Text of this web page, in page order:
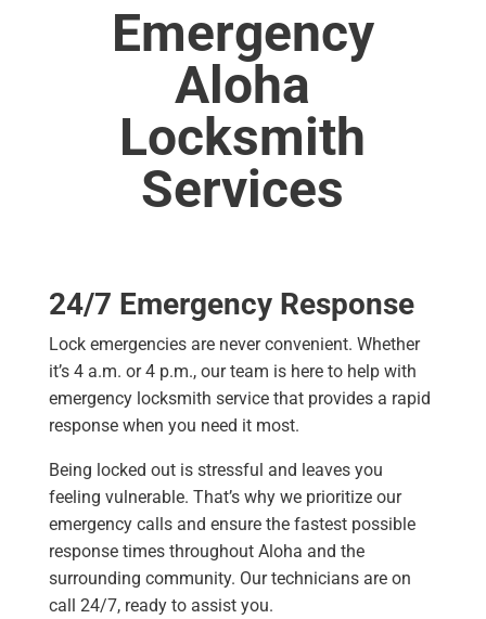
Emergency
Aloha
Locksmith
Services
24/7 Emergency Response
Lock emergencies are never convenient. Whether
it’s 4 a.m. or 4 p.m., our team is here to help with
emergency locksmith service that provides a rapid
response when you need it most.
Being locked out is stressful and leaves you
feeling vulnerable. That’s why we prioritize our
emergency calls and ensure the fastest possible
response times throughout Aloha and the
surrounding community. Our technicians are on
call 24/7, ready to assist you.